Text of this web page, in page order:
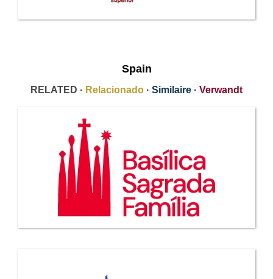
Spain
RELATED · Relacionado · Similaire · Verwandt